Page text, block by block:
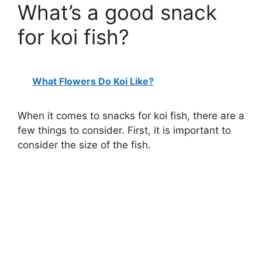
What’s a good snack
for koi fish?
What Flowers Do Koi Like?
When it comes to snacks for koi fish, there are a
few things to consider. First, it is important to
consider the size of the fish.